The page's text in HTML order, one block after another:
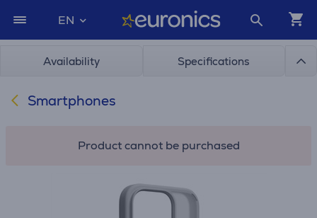
EN
Availability Specifications
Smartphones
Product cannot be purchased